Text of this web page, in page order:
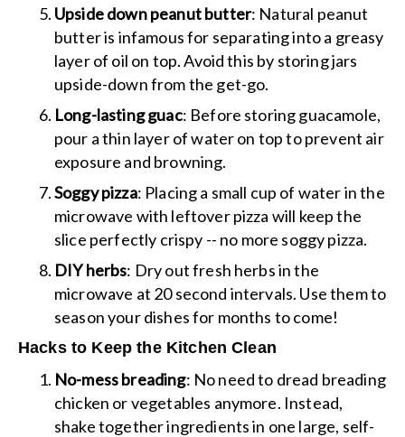
Upside down peanut butter: Natural peanut
butter is infamous for separating into a greasy
layer of oil on top. Avoid this by storing jars
upside-down from the get-go.
Long-lasting guac: Before storing guacamole,
pour a thin layer of water on top to prevent air
exposure and browning.
Soggy pizza: Placing a small cup of water in the
microwave with leftover pizza will keep the
slice perfectly crispy -- no more soggy pizza.
DIY herbs: Dry out fresh herbs in the
microwave at 20 second intervals. Use them to
season your dishes for months to come!
Hacks to Keep the Kitchen Clean
No-mess breading: No need to dread breading
chicken or vegetables anymore. Instead,
shake together ingredients in one large, self-